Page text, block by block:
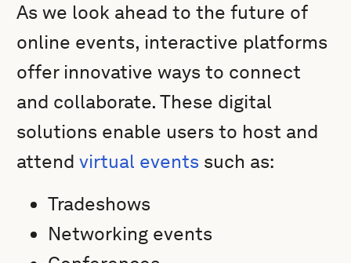
As we look ahead to the future of
online events, interactive platforms
offer innovative ways to connect
and collaborate. These digital
solutions enable users to host and
attendvirtual events such as:
Tradeshows
Networking events